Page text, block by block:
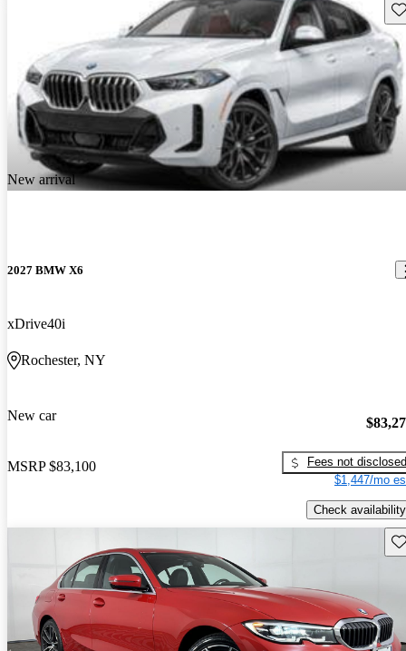
New arrival
2027 BMW X6
xDrive40i
Rochester, NY
New car
MSRP $83,100
Fees not disclosed
$1,447/mo
Check availability